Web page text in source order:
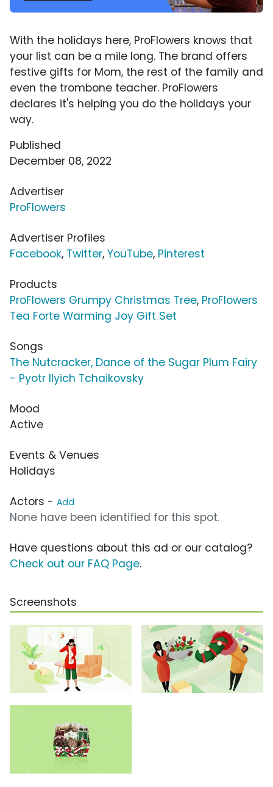
With the holidays here, ProFlowers knows that
your list can be a mile long. The brand offers
festive gifts for Mom, the rest of the family and
even the trombone teacher. ProFlowers
declares it's helping you do the holidays your
way.
Published
December 08, 2022
Advertiser
ProFlowers
Advertiser Profiles
Facebook, Twitter, YouTube, Pinterest
Products
ProFlowers Grumpy Christmas Tree, ProFlowers
Tea Forte Warming Joy Gift Set
Songs
The Nutcracker, Dance of the Sugar Plum Fairy
- Pyotr Ilyich Tchaikovsky
Mood
Active
Events & Venues
Holidays
Actors - Add
None have been identified for this spot.
Have questions about this ad or our catalog?
Check out our FAQ Page.
Screenshots